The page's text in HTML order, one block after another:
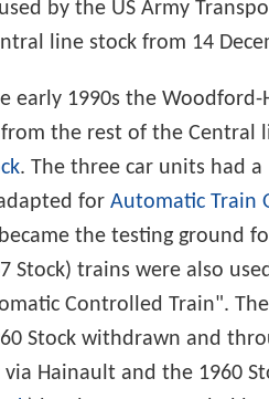
by the US Army
line stock from 14
early 1990s the Woodford-
the rest of the Central
. The three car units had
for Automatic Train
the testing ground
Stock) trains were also
Controlled Train".
Stock withdrawn and
Hainault and the 1960